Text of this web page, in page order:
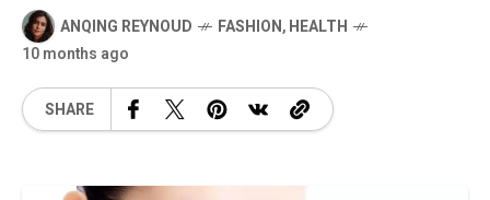
ANQING REYNOUD FASHION,HEALTH
10 months ago
SHARE